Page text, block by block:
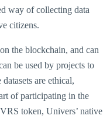
way of collecting data
citizens.
the blockchain, and can
be used by projects to
are ethical,
of participating in the
token, Univers’ native